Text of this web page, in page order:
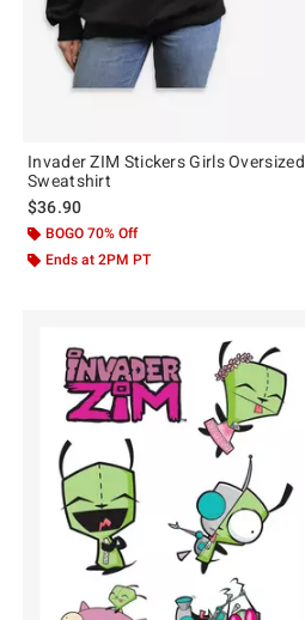
Invader ZIM Stickers Girls Oversized
Sweatshirt
$36.90
BOGO 70% Off
Ends at 2PM PT